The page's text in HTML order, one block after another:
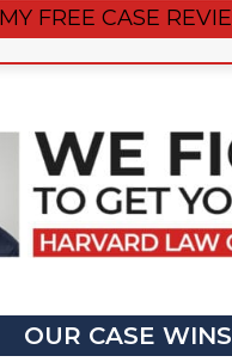
OUR CASE WINS